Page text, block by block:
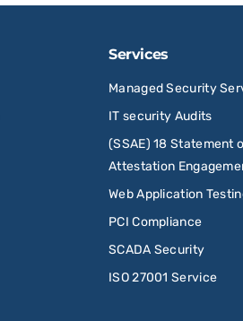
Services
Managed Security
IT security Audits
(SSAE) 18 Statement
Attestation
Web Application
PCI Compliance
SCADA Security
ISO 27001 Service